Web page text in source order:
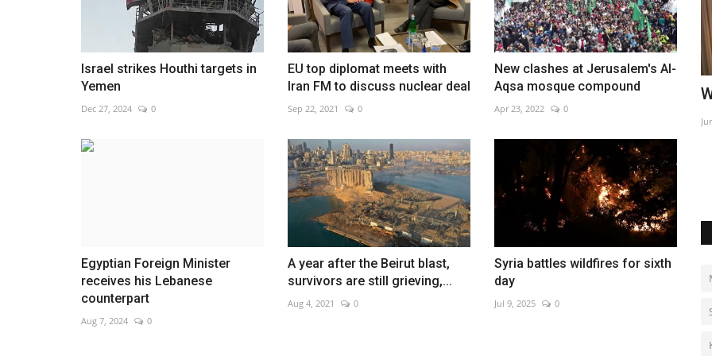
Israel strikes Houthi targets in
Yemen
Dec 27, 2024 0
EU top diplomat meets with
Iran FM to discuss nuclear deal
Sep 22, 2021 0
New clashes at Jerusalem's Al-
Aqsa mosque compound
Apr 23, 2022 0
Egyptian Foreign Minister
receives his Lebanese
counterpart
Aug 7, 2024 0
A year after the Beirut blast,
survivors are still grieving,...
Aug 4, 2021 0
Syria battles wildfires for sixth
day
Jul 9, 2025 0
Netherlands celebrates National Tulip
Day in Amsterdam
World Affairs Episode 2